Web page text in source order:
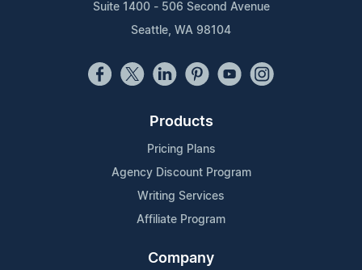
Suite 1400 - 506 Second Avenue
Seattle, WA 98104
Products
Pricing Plans
Agency Discount Program
Writing Services
Affiliate Program
Company